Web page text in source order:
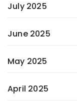
July 2025
June 2025
May 2025
April 2025